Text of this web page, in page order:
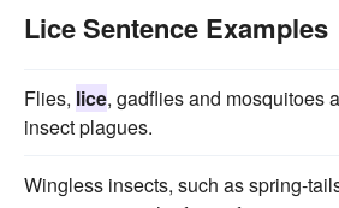
Lice Sentence Examples
Flies, lice, gadflies and mosquitoes
insect plagues.
Wingless insects, such as spring-